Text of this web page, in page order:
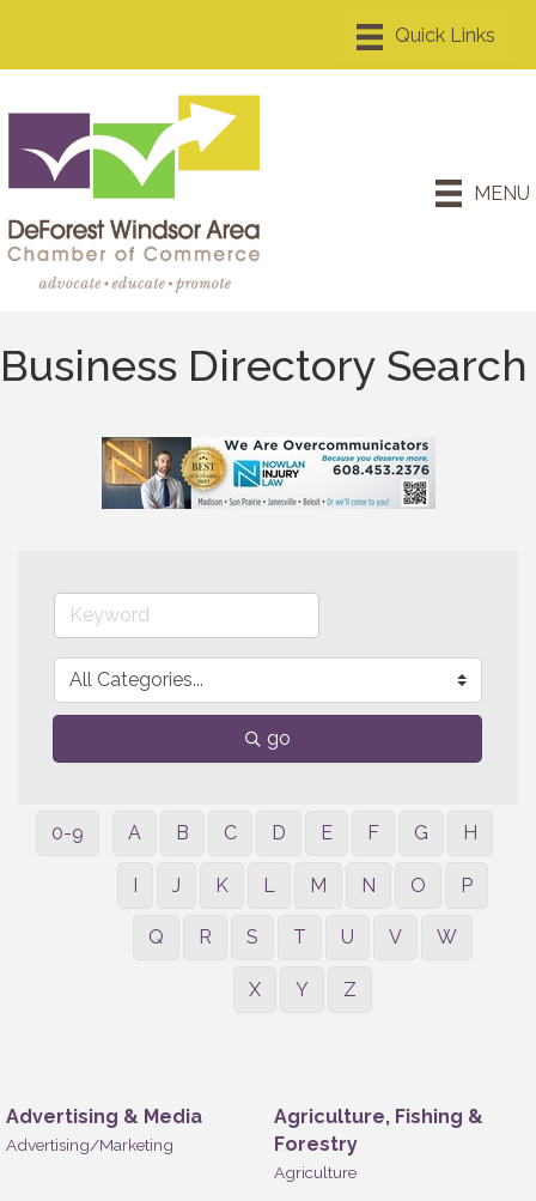
MENU
Business Directory Search
go
0-9 A B C D E F G H
I J K L M N O P
Q R S T U V W
X Y Z
Advertising & Media
Advertising/Marketing
Agriculture, Fishing &
Forestry
Agriculture